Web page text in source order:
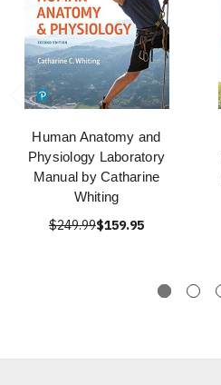
Human Anatomy and
Physiology Laboratory
Manual by Catharine
Whiting
$249.99$159.95